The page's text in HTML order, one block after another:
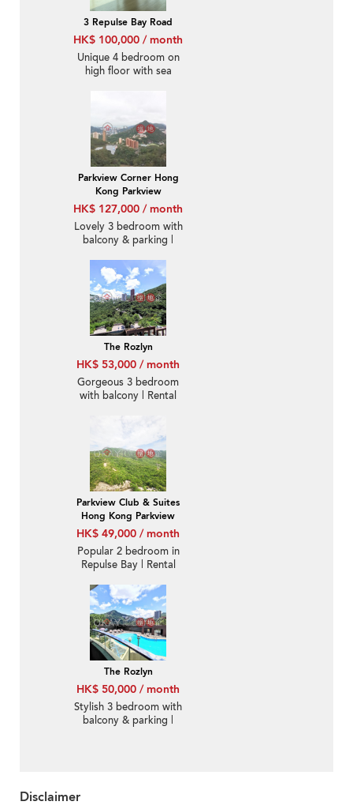
3 Repulse Bay Road
HK$ 100,000 / month
Unique 4 bedroom on
high floor with sea
Parkview Corner Hong
Kong Parkview
HK$ 127,000 / month
Lovely 3 bedroom with
balcony & parking |
The Rozlyn
HK$ 53,000 / month
Gorgeous 3 bedroom
with balcony | Rental
Parkview Club & Suites
Hong Kong Parkview
HK$ 49,000 / month
Popular 2 bedroom in
Repulse Bay | Rental
The Rozlyn
HK$ 50,000 / month
Stylish 3 bedroom with
balcony & parking |
Disclaimer